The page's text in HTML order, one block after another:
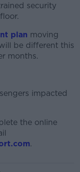
security
plan moving
be different this
months.
impacted
the online
.